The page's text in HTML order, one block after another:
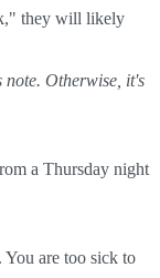
they will likely
note. Otherwise, it's
a Thursday night
You are too sick to